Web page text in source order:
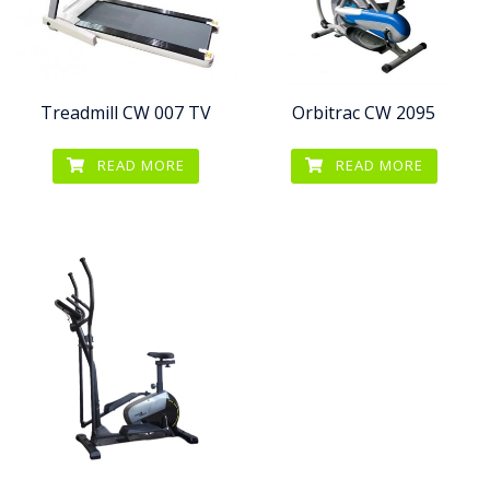
Treadmill CW 007 TV
READ MORE
Orbitrac CW 2095
READ MORE